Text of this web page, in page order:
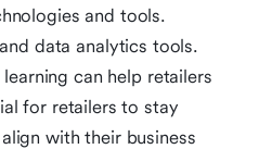
and tools.
data analytics tools.
can help retailers
for retailers to stay
with their business